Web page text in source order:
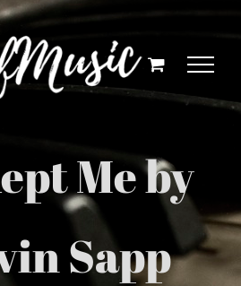
Me by
Sapp